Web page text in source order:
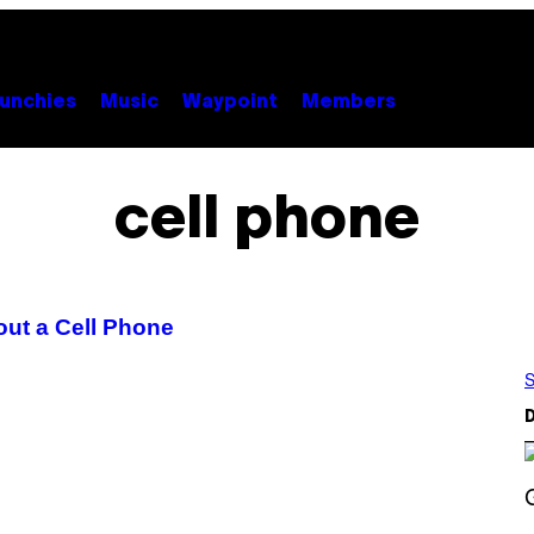
Music Waypoint Members
cell phone
a Cell Phone